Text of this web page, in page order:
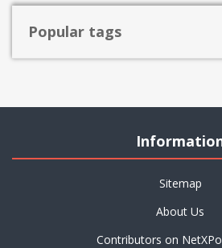
Popular tags
Sitemap
About Us
Contributors on